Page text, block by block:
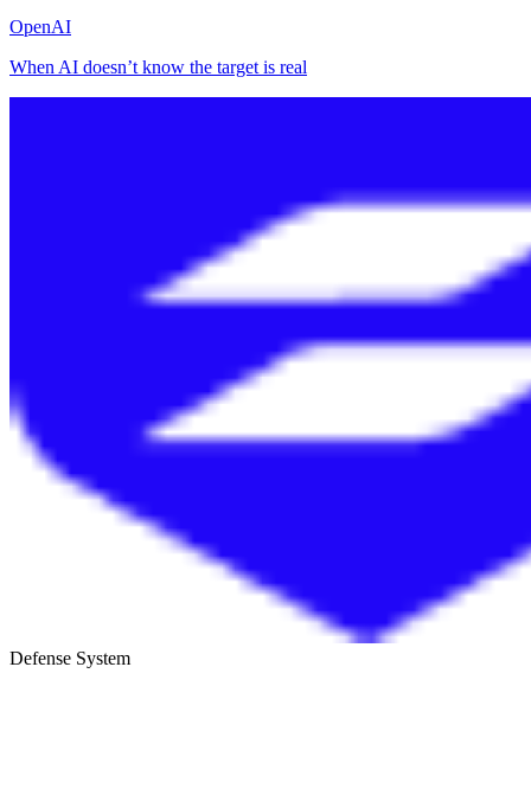
OpenAI
When AI doesn’t know the target is real
Defense System